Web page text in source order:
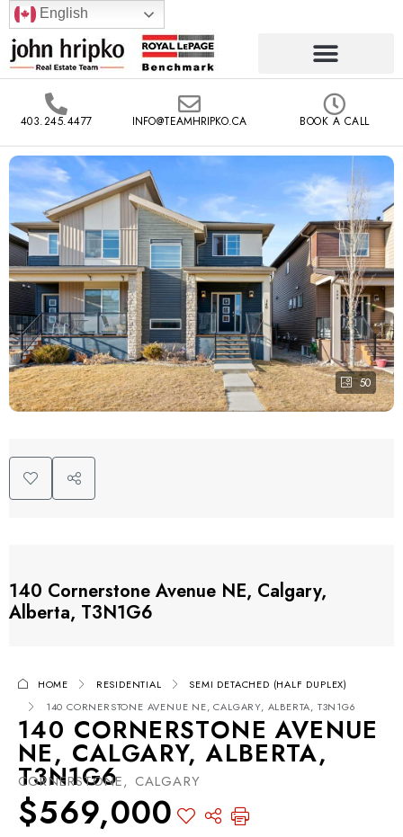
English
403.245.4477 INFO@TEAMHRIPKO.CA BOOK A CALL
50
140 Cornerstone Avenue NE, Calgary,
Alberta, T3N1G6
HOME RESIDENTIAL
SEMI DETACHED (HALF DUPLEX)
140 CORNERSTONE AVENUE NE, CALGARY, ALBERTA, T3N1G6
140 CORNERSTONE AVENUE
NE, CALGARY, ALBERTA,
T3N1G6
CORNERSTONE, CALGARY
$569,000